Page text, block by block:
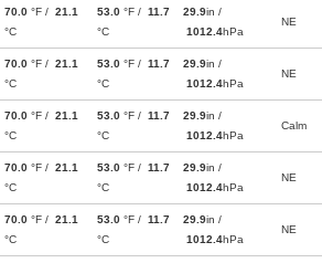
70.0 °F / 21.1
°C
53.0 °F / 11.7
°C
29.9in /
1012.4hPa
NE
70.0 °F / 21.1
°C
53.0 °F / 11.7
°C
29.9in /
1012.4hPa
NE
70.0 °F / 21.1
°C
53.0 °F / 11.7
°C
29.9in /
1012.4hPa
Calm
70.0 °F / 21.1
°C
53.0 °F / 11.7
°C
29.9in /
1012.4hPa
NE
70.0 °F / 21.1
°C
53.0 °F / 11.7
°C
29.9in /
1012.4hPa
NE